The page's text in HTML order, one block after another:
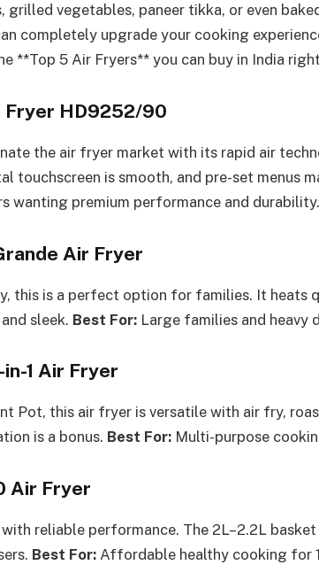
vegetables, paneer tikka, or even
completely upgrade your cooking
**Top 5 Air Fryers** you can buy in India
Fryer HD9252/90
the air fryer market with its rapid air
touchscreen is smooth, and pre-set menus
wanting premium performance and durability.
Air Fryer
this is a perfect option for families. It heats
sleek. Best For: Large families and heavy
1 Air Fryer
Pot, this air fryer is versatile with air fry,
is a bonus. Best For: Multi-purpose
Air Fryer
reliable performance. The 2L–2.2L
Best For: Affordable healthy cooking for